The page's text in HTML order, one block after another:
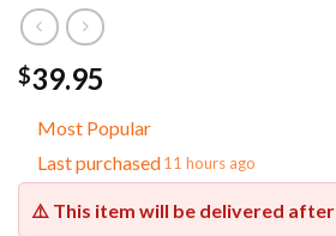
$39.95
Most Popular
Last purchased11 hours ago
⚠️ This item will be delivered after